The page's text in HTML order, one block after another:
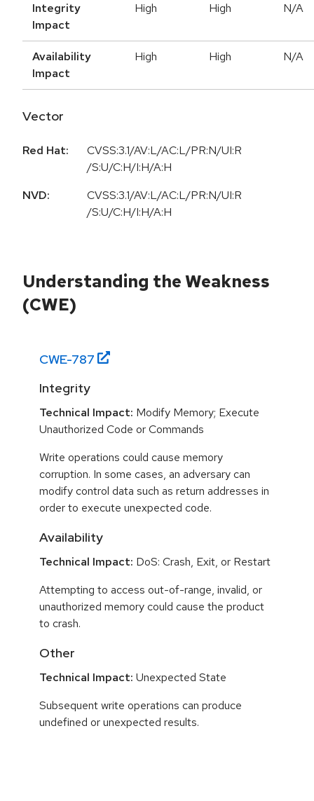
Integrity
Impact
High High N/A
Availability
Impact
High High N/A
Vector
Red Hat:
CVSS:3.1/AV:L/AC:L/PR:N/UI:R
/S:U/C:H/I:H/A:H
NVD:
CVSS:3.1/AV:L/AC:L/PR:N/UI:R
/S:U/C:H/I:H/A:H
Understanding the Weakness
(CWE)
CWE-787
Integrity
Technical Impact: Modify Memory; Execute
Unauthorized Code or Commands
Write operations could cause memory
corruption. In some cases, an adversary can
modify control data such as return addresses in
order to execute unexpected code.
Availability
Technical Impact: DoS: Crash, Exit, or Restart
Attempting to access out-of-range, invalid, or
unauthorized memory could cause the product
to crash.
Other
Technical Impact: Unexpected State
Subsequent write operations can produce
undefined or unexpected results.